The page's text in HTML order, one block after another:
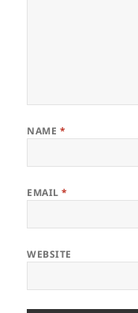
NAME *
EMAIL*
WEBSITE